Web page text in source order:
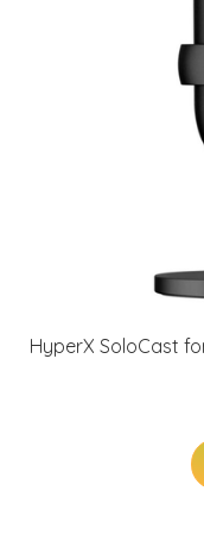
HyperX SoloCast